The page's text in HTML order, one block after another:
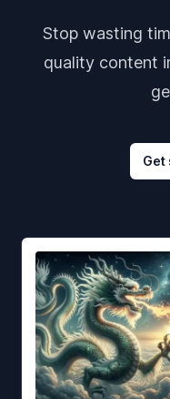
Stop wasting
quality content
Get